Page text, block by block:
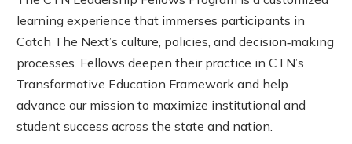
learning experience that immerses participants in
Catch The Next’s culture, policies, and decision‑making
processes. Fellows deepen their practice in CTN’s
Transformative Education Framework and help
advance our mission to maximize institutional and
student success across the state and nation.